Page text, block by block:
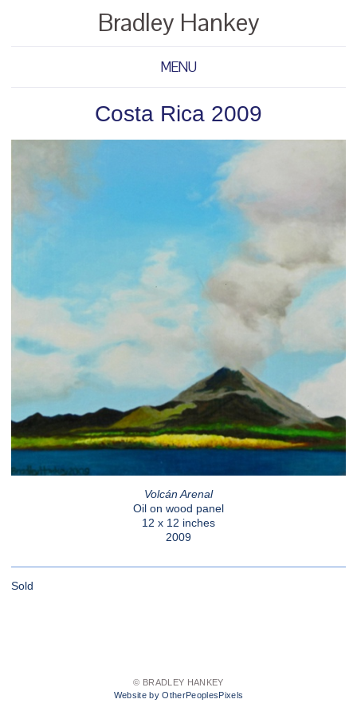
Bradley Hankey
MENU
Costa Rica 2009
Volcán Arenal
Oil on wood panel
12 x 12 inches
2009
Sold
© BRADLEY HANKEY
Website by OtherPeoplesPixels